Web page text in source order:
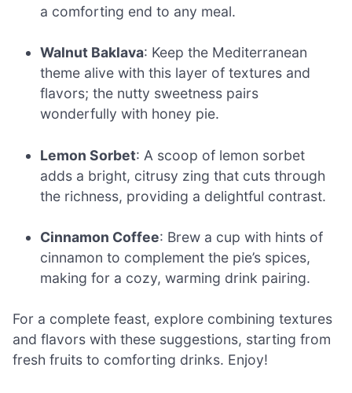
a comforting end to any meal.
Walnut Baklava: Keep the Mediterranean
theme alive with this layer of textures and
flavors; the nutty sweetness pairs
wonderfully with honey pie.
Lemon Sorbet: A scoop of lemon sorbet
adds a bright, citrusy zing that cuts through
the richness, providing a delightful contrast.
Cinnamon Coffee: Brew a cup with hints of
cinnamon to complement the pie’s spices,
making for a cozy, warming drink pairing.
For a complete feast, explore combining textures
and flavors with these suggestions, starting from
fresh fruits to comforting drinks. Enjoy!